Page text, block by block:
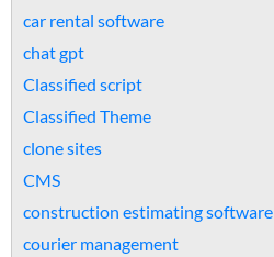
car rental software
chat gpt
Classified script
Classified Theme
clone sites
CMS
construction estimating software
courier management